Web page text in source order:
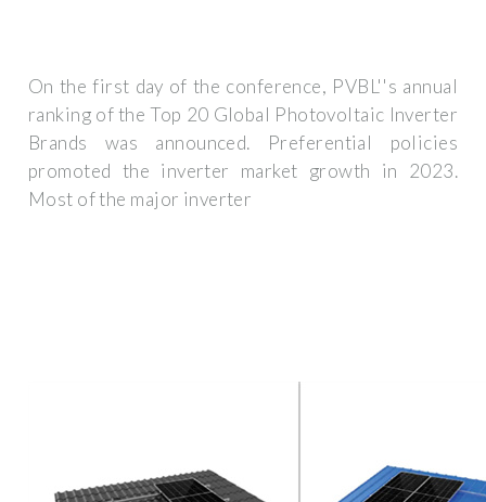
On the first day of the conference, PVBL''s annual
ranking of the Top 20 Global Photovoltaic Inverter
Brands was announced. Preferential policies
promoted the inverter market growth in 2023.
Most of the major inverter